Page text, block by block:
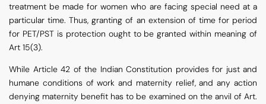
treatment be made for women who are facing special need at a
particular time. Thus, granting of an extension of time for period
for PET/PST is protection ought to be granted within meaning of
Art 15(3).
While Article 42 of the Indian Constitution provides for just and
humane conditions of work and maternity relief, and any action
denying maternity benefit has to be examined on the anvil of Art.